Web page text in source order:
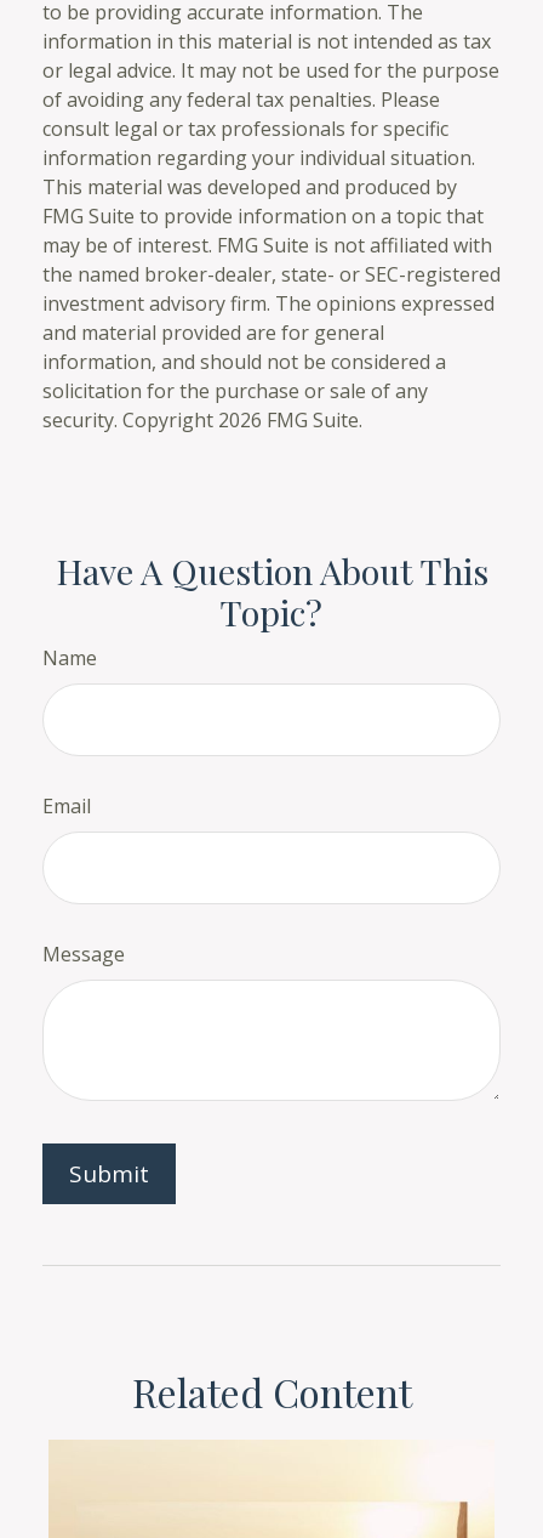
to be providing accurate information. The
information in this material is not intended as tax
or legal advice. It may not be used for the purpose
of avoiding any federal tax penalties. Please
consult legal or tax professionals for specific
information regarding your individual situation.
This material was developed and produced by
FMG Suite to provide information on a topic that
may be of interest. FMG Suite is not affiliated with
the named broker-dealer, state- or SEC-registered
investment advisory firm. The opinions expressed
and material provided are for general
information, and should not be considered a
solicitation for the purchase or sale of any
security. Copyright 2026 FMG Suite.
Have A Question About This
Topic?
Name
Email
Message
Related Content